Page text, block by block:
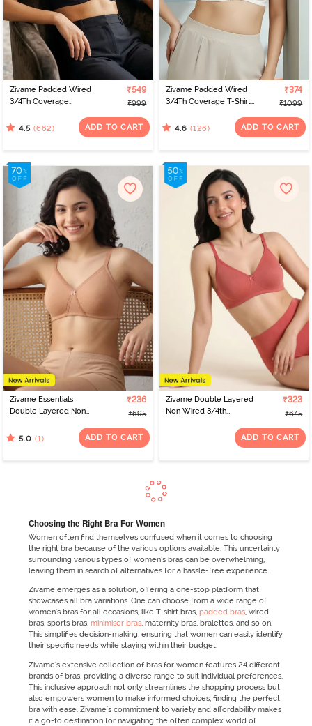
Zivame Padded Wired
3/4Th Coverage
₹549
₹999
4.5 (662) ADD TO CART
Zivame Padded Wired
3/4Th Coverage T-Shirt
₹374
₹1099
4.6 (126) ADD TO CART
Zivame Essentials
Double Layered Non
Shirt Bra - Sirocco
₹236
₹695
5.0 (1) ADD TO CART
Zivame Double Layered
Non Wired 3/4th
₹323
₹645
ADD TO CART
Choosing the Right Bra For Women
Women often find themselves confused when it comes to choosing
the right bra because of the various options available. This uncertainty
surrounding various types of women’s bras can be overwhelming,
leaving them in search of alternatives for a hassle-free experience.
Zivame emerges as a solution, offering a one-stop platform that
showcases all bra variations. One can choose from a wide range of
women's bras for all occasions, like T-shirt bras, padded bras, wired
bras, sports bras, minimiser bras, maternity bras, bralettes, and so on.
This simplifies decision-making, ensuring that women can easily identify
their specific needs while staying within their budget.
Zivame's extensive collection of bras for women features 24 different
brands of bras, providing a diverse range to suit individual preferences.
This inclusive approach not only streamlines the shopping process but
also empowers women to make informed choices, finding the perfect
bra with ease. Zivame's commitment to variety and affordability makes
it a go-to destination for navigating the often complex world of